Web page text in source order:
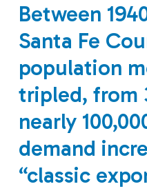
Between
Santa Fe
population
tripled, from
nearly
demand
“classic